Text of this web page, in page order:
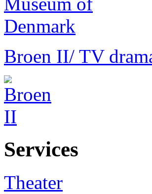
Broen II/ TV
Services
Theater